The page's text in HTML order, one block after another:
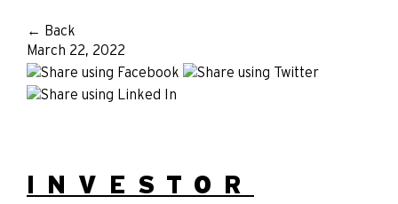
← Back
March 22, 2022
INVESTOR